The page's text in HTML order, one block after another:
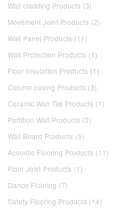
Wall cladding Products (3)
Movement Joint Products (2)
Wall Panel Products (11)
Wall Protection Products (1)
Floor Insulation Products (1)
Column casing Products (3)
Ceramic Wall Tile Products (1)
Partition Wall Products (3)
Wall Board Products (5)
Acoustic Flooring Products (11)
Floor Joist Products (1)
Dance Flooring (7)
Safety Flooring Products (14)